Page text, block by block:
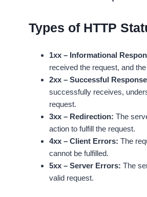
Types of HTTP
1xx – Informational
received the request, and
2xx – Successful
successfully receives,
request.
3xx – Redirection: The
action to fulfill the request.
4xx – Client Errors: The
cannot be fulfilled.
5xx – Server Errors: The
valid request.